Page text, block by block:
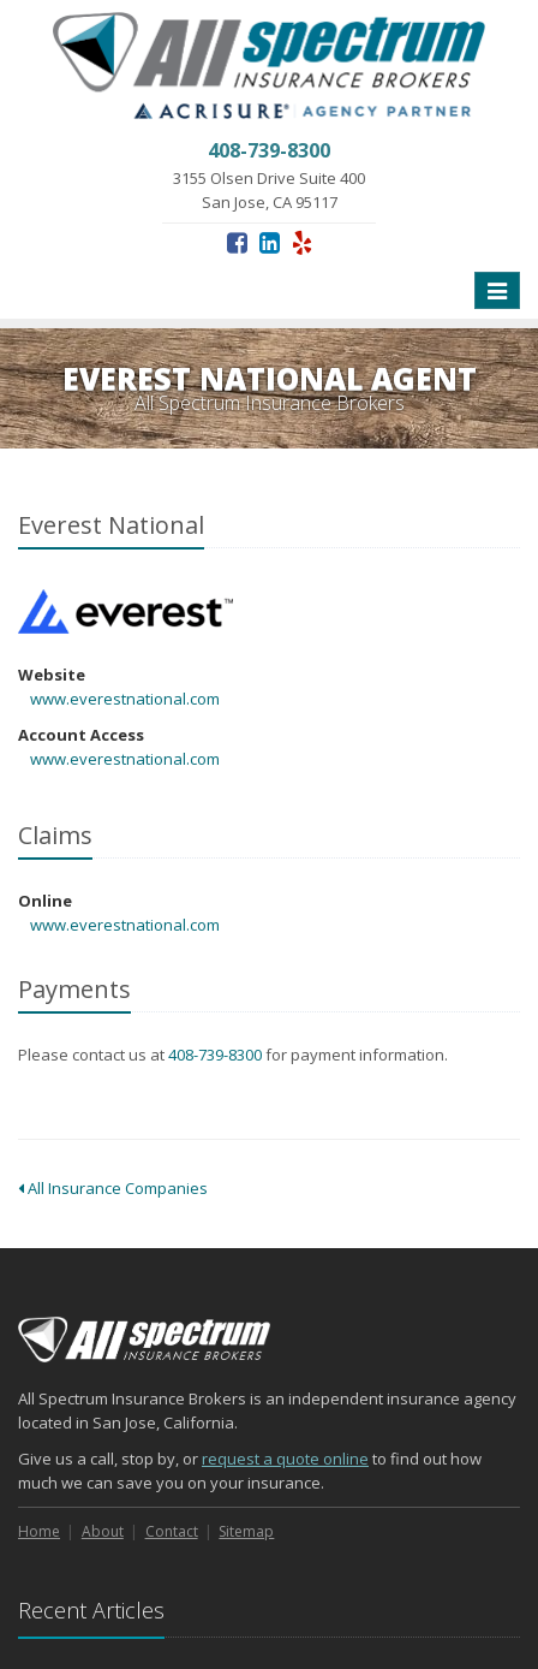
408-739-8300
3155 Olsen Drive Suite 400
San Jose, CA 95117
Toggle
EVEREST NATIONAL AGENT
All Spectrum Insurance Brokers
Everest National
Website
www.everestnational.com
Account Access
www.everestnational.com
Claims
Online
www.everestnational.com
Payments
Please contact us at408-739-8300for payment information.
All Insurance Companies
All Spectrum Insurance Brokers is an independent insurance agency
located in San Jose, California.
Give us a call, stop by, or request a quote online to find out how
much we can save you on your insurance.
Home About Contact Sitemap
Recent Articles